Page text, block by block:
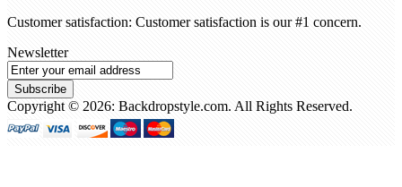
Customer satisfaction: Customer satisfaction is our #1 concern.
Newsletter
Subscribe
Copyright © 2026: Backdropstyle.com. All Rights Reserved.